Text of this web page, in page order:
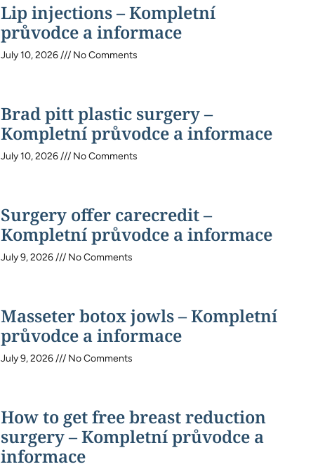
Lip injections – Kompletní
průvodce a informace
July 10, 2026 No Comments
Brad pitt plastic surgery –
Kompletní průvodce a informace
July 10, 2026 No Comments
Surgery offer carecredit –
Kompletní průvodce a informace
July 9, 2026 No Comments
Masseter botox jowls – Kompletní
průvodce a informace
July 9, 2026 No Comments
How to get free breast reduction
surgery – Kompletní průvodce a
informace